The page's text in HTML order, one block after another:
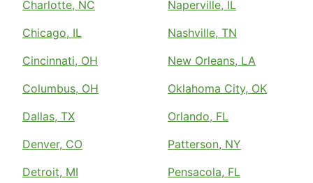
Charlotte, NC
Chicago, IL
Cincinnati, OH
Columbus, OH
Dallas, TX
Denver, CO
Detroit, MI
Naperville, IL
Nashville, TN
New Orleans, LA
Oklahoma City, OK
Orlando, FL
Patterson, NY
Pensacola, FL